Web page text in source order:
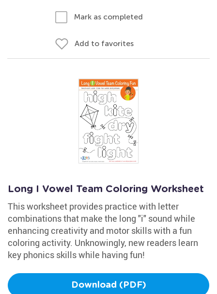
Mark as completed
Add to favorites
Long I Vowel Team Coloring Worksheet
This worksheet provides practice with letter
combinations that make the long "i" sound while
enhancing creativity and motor skills with a fun
coloring activity. Unknowingly, new readers learn
key phonics skills while having fun!
Download (PDF)